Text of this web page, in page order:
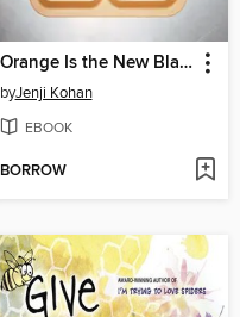
Orange Is the New Black Presents
byJenji Kohan
EBOOK
BORROW